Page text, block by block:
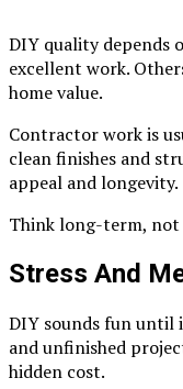
DIY quality depends
excellent work.
home value.
Contractor work is
clean finishes and
appeal and longevity.
Think long-term, not
Stress And
DIY sounds fun until
and unfinished
hidden cost.